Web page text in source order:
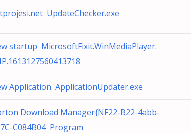
UpdateChecker.exe
startup MicrosoftFixit.WinMediaPlayer.
Application ApplicationUpdater.exe
Download Manager{NF22-B22-4abb-
C084B04 Program